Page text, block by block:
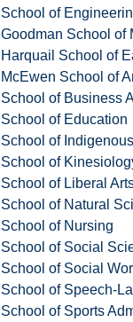
School of
Goodman School of
Harquail School of
McEwen School of
School of Business
School of Education
School of
School of
School of Liberal
School of Natural
School of Nursing
School of Social
School of Social
School of Speech-
School of Sports